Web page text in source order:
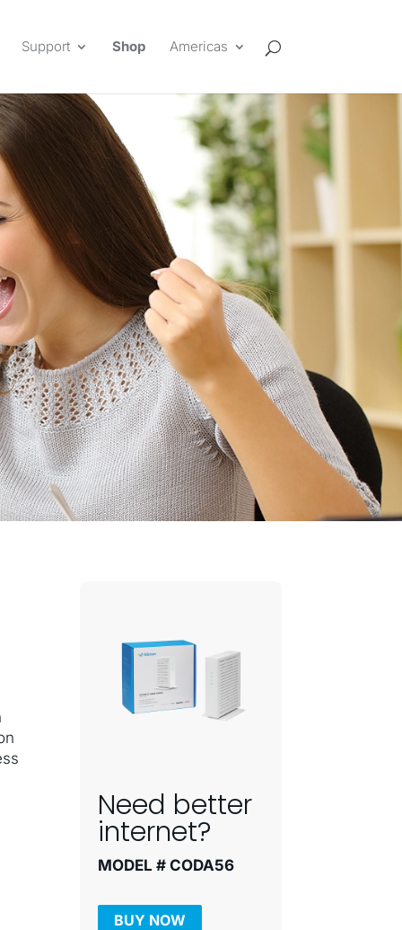
Support Shop Americas
Need better
internet?
MODEL # CODA56
BUY NOW